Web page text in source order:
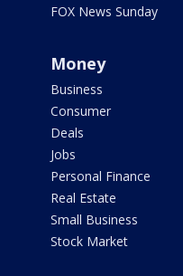
FOX News Sunday
Money
Business
Consumer
Deals
Jobs
Personal Finance
Real Estate
Small Business
Stock Market